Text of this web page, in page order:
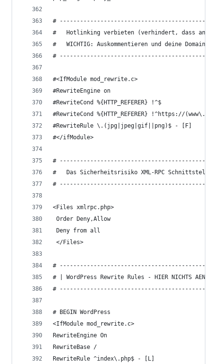
#
#   Hotlinking verbieten (verhindert, dass
#   WICHTIG: Auskommentieren und deine Domain
#
#<IfModule mod_rewrite.c>
#RewriteEngine on
#RewriteCond %{HTTP_REFERER} !^$
#RewriteCond %{HTTP_REFERER} !^https://
#RewriteRule \.(jpg|jpeg|gif||png)$ - [F]
#</ifModule>
#
#   Das Sicherheitsrisiko XML-RPC Schnittstelle
#
<Files xmlrpc.php>
Order Deny,Allow
Deny from all
</Files>
#
# | WordPress Rewrite Rules - HIER NICHTS AENDERN,
#
# BEGIN WordPress
<IfModule mod_rewrite.c>
RewriteEngine On
RewriteBase /
RewriteRule ^index\.php$ - [L]